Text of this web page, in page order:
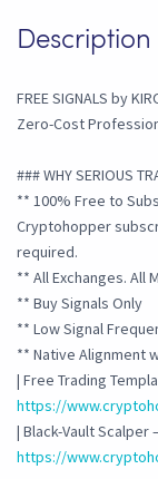
Description
FREE SIGNALS by
Zero-Cost
### WHY SERIOUS
** 100% Free to
Cryptohopper
required.
** All Exchanges. All
** Buy Signals Only
** Low Signal
** Native Alignment
| Free Trading
https://
| Black-Vault Scalper
https://